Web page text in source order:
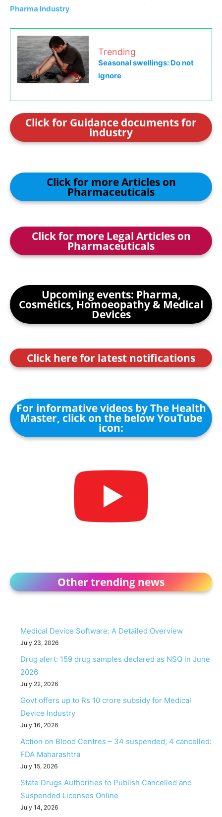
Pharma Industry
Trending
Seasonal swellings: Do not
ignore
Click for Guidance documents for
industry
Click for more Articles on
Pharmaceuticals
Click for more Legal Articles on
Pharmaceuticals
Upcoming events: Pharma,
Cosmetics, Homoeopathy & Medical
Devices
Click here for latest notifications
For informative videos by The Health
Master, click on the below YouTube
icon:
Other trending news
Medical Device Software: A Detailed Overview
July 23, 2026
Drug alert: 159 drug samples declared as NSQ in June
2026
July 22, 2026
Govt offers up to Rs 10 crore subsidy for Medical
Device Industry
July 16, 2026
Action on Blood Centres – 34 suspended, 4 cancelled:
FDA Maharashtra
July 15, 2026
State Drugs Authorities to Publish Cancelled and
Suspended Licenses Online
July 14, 2026